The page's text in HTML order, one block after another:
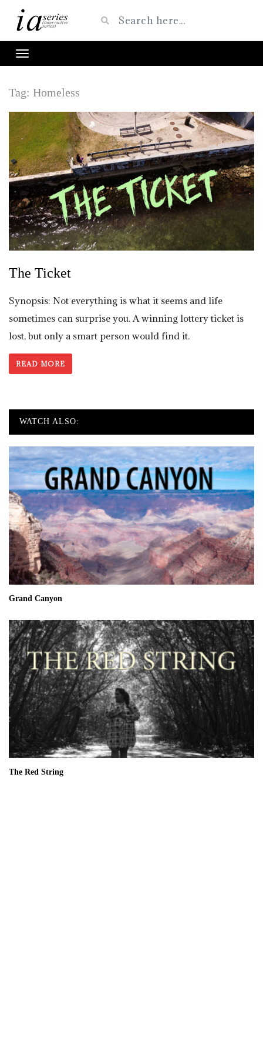
Tag: Homeless
The Ticket
Synopsis: Not everything is what it seems and life
sometimes can surprise you. A winning lottery ticket is
lost, but only a smart person would find it.
READ MORE
WATCH ALSO:
Grand Canyon
The Red String